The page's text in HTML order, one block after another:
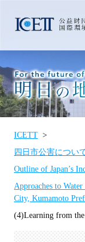
ICETT
四日市公害につい
Outline of Japan’s
Approaches to
City, Kumamoto
(4)Learning from